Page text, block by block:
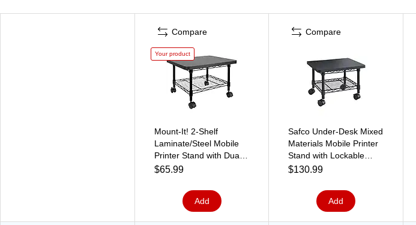
Compare
Your product
Mount-It! 2-Shelf
Laminate/Steel Mobile
Printer Stand with Dual
Wheel Casters, Black
$65.99
Add
Compare
Safco Under-Desk Mixed
Materials Mobile Printer
Stand with Lockable
Wheels, Black (5206BL)
$130.99
Add